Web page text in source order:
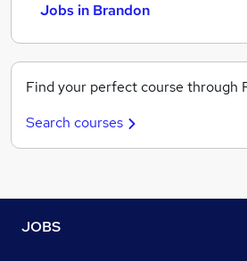
Jobs in Brandon
Find your perfect course through
Search courses
JOBS